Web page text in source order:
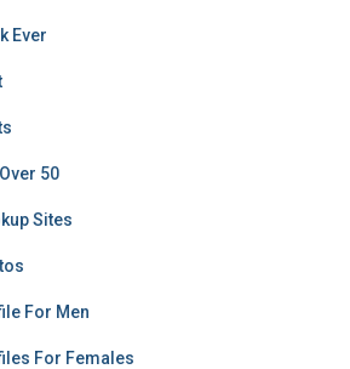
Ever
50
Sites
For Men
For Females